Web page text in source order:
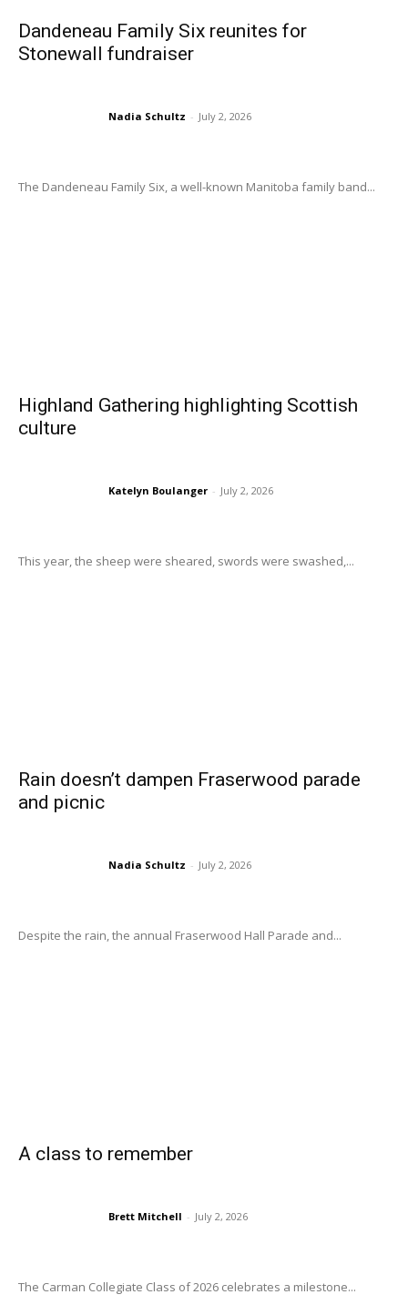
Dandeneau Family Six reunites for
Stonewall fundraiser
Nadia Schultz - July 2, 2026
The Dandeneau Family Six, a well-known Manitoba family band...
Highland Gathering highlighting Scottish
culture
Katelyn Boulanger - July 2, 2026
This year, the sheep were sheared, swords were swashed,...
Rain doesn’t dampen Fraserwood parade
and picnic
Nadia Schultz - July 2, 2026
Despite the rain, the annual Fraserwood Hall Parade and...
A class to remember
Brett Mitchell - July 2, 2026
The Carman Collegiate Class of 2026 celebrates a milestone...